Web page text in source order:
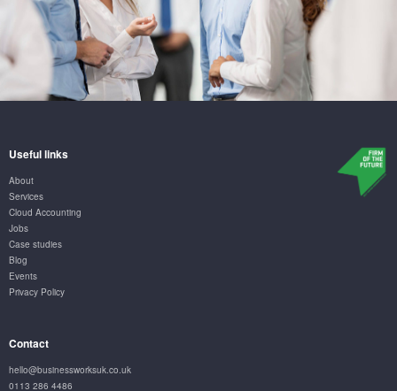
Useful links
About
Services
Cloud Accounting
Jobs
Case studies
Blog
Events
Privacy Policy
Contact
hello@businessworksuk.co.uk
0113 286 4486